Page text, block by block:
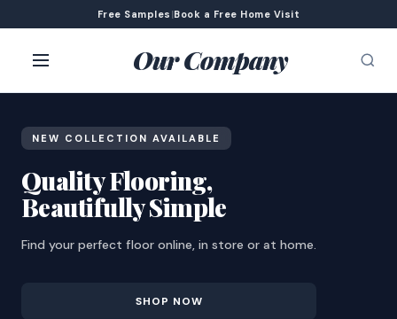
Free Samples |Book a Free Home Visit
Our Company
NEW COLLECTION AVAILABLE
Quality Flooring,
Beautifully Simple
Find your perfect floor online, in store or at home.
SHOP NOW